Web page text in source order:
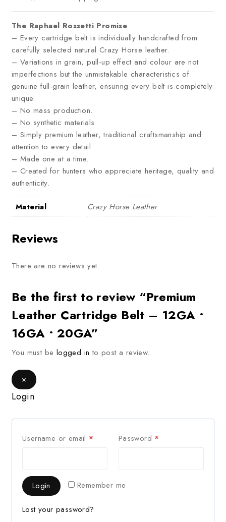
The Raphael Rossetti Promise
– Every cartridge belt is individually handcrafted from
carefully selected natural Crazy Horse leather.
– Variations in grain, pull-up effect and colour are not
imperfections but the unmistakable characteristics of
genuine full-grain leather, ensuring every belt is completely
unique.
– No mass production.
– No synthetic materials.
– Simply premium leather, traditional craftsmanship and
attention to every detail.
– Made one at a time.
– Created for hunters who appreciate heritage, quality and
authenticity.
Material Crazy Horse Leather
Reviews
There are no reviews yet.
Be the first to review “Premium
Leather Cartridge Belt – 12GA •
16GA • 20GA”
You must be logged in to post a review.
×
Login
Username or email * Password *
Remember me
Login
Lost your password?